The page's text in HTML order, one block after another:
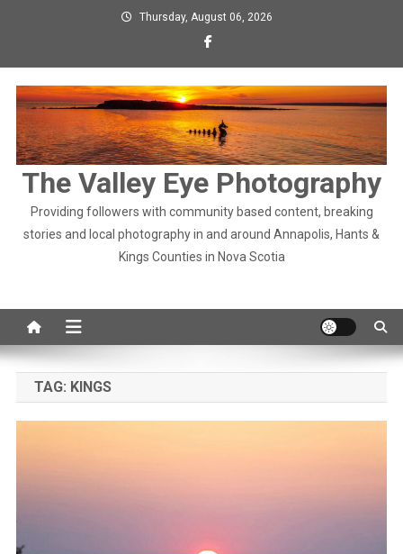
Thursday, August 06, 2026
The Valley Eye Photography
Providing followers with community based content, breaking
stories and local photography in and around Annapolis, Hants &
Kings Counties in Nova Scotia
TAG: KINGS